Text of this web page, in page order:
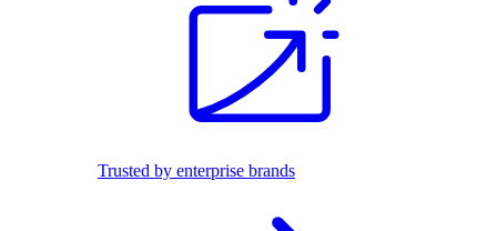
Trusted by enterprise brands